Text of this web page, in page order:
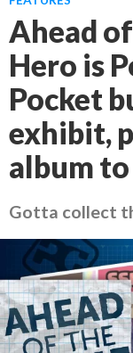
Ahead
Hero is
Pocket
exhibit,
album
Gotta collect